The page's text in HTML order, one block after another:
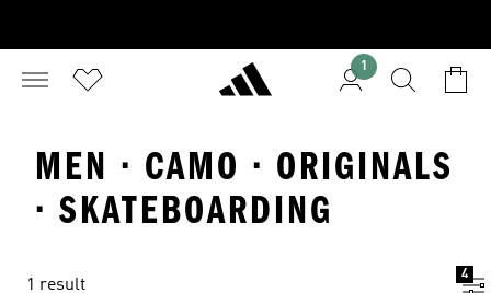
1
MEN · CAMO · ORIGINALS
· SKATEBOARDING
1 result
4